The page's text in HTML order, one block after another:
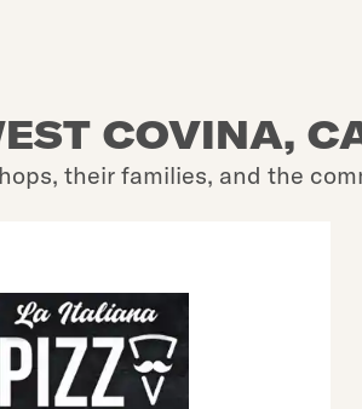
COVINA,
their families, and the